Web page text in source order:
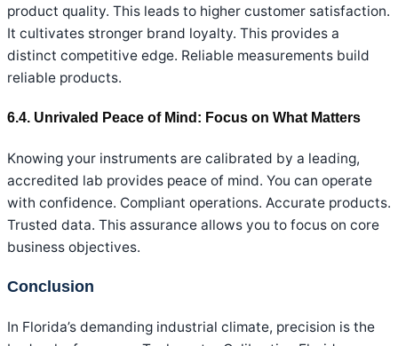
product quality. This leads to higher customer satisfaction.
It cultivates stronger brand loyalty. This provides a
distinct competitive edge. Reliable measurements build
reliable products.
6.4. Unrivaled Peace of Mind: Focus on What Matters
Knowing your instruments are calibrated by a leading,
accredited lab provides peace of mind. You can operate
with confidence. Compliant operations. Accurate products.
Trusted data. This assurance allows you to focus on core
business objectives.
Conclusion
In Florida’s demanding industrial climate, precision is the